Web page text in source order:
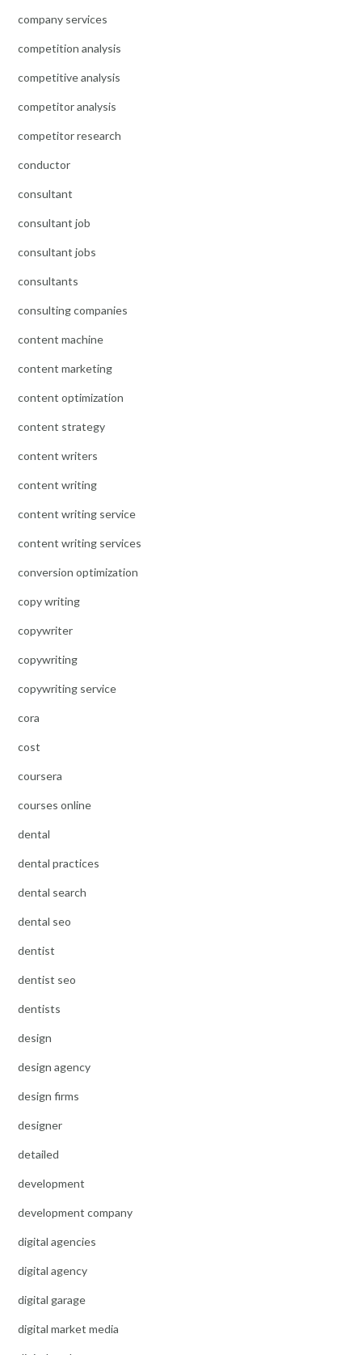
company services
competition analysis
competitive analysis
competitor analysis
competitor research
conductor
consultant
consultant job
consultant jobs
consultants
consulting companies
content machine
content marketing
content optimization
content strategy
content writers
content writing
content writing service
content writing services
conversion optimization
copy writing
copywriter
copywriting
copywriting service
cora
cost
coursera
courses online
dental
dental practices
dental search
dental seo
dentist
dentist seo
dentists
design
design agency
design firms
designer
detailed
development
development company
digital agencies
digital agency
digital garage
digital market media